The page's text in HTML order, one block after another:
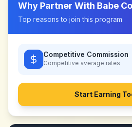
Why Partner With Babe
Top reasons to join this program
Competitive Commission
Competitive average rates
Start Earning